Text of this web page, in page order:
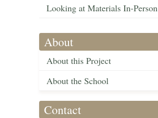
Looking at Materials In-Person
About
About this Project
About the School
Contact